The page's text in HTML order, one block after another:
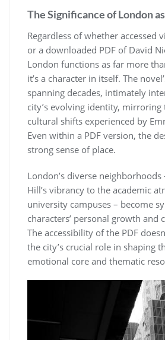
The Significance of London
Regardless of whether accessed
or a downloaded PDF of David
London functions as far more
it’s a character in itself. The
spanning decades, intimately
city’s evolving identity, mirroring
cultural shifts experienced by
Even within a PDF version, the
strong sense of place.
London’s diverse
Hill’s vibrancy to the academic
university campuses – become
characters’ personal growth and
The accessibility of the PDF
the city’s crucial role in shaping
emotional core and thematic